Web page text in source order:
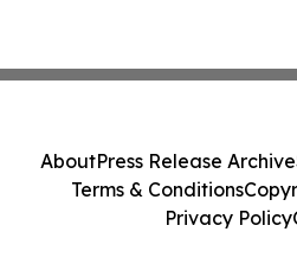
AboutPress Release Archive
Terms & Conditions
Privacy Policy